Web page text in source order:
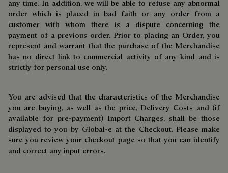
any time. In addition, we will be able to refuse any abnormal
order which is placed in bad faith or any order from a
customer with whom there is a dispute concerning the
payment of a previous order. Prior to placing an Order, you
represent and warrant that the purchase of the Merchandise
has no direct link to commercial activity of any kind and is
strictly for personal use only.
You are advised that the characteristics of the Merchandise
you are buying, as well as the price, Delivery Costs and (if
available for pre-payment) Import Charges, shall be those
displayed to you by Global-e at the Checkout. Please make
sure you review your checkout page so that you can identify
and correct any input errors.